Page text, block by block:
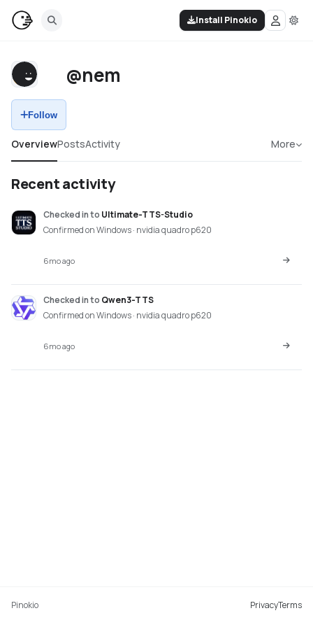
Install Pinokio
@nem
Follow
OverviewPostsActivity More
Recent activity
Checked into Ultimate-TTS-Studio
Confirmed on Windows · nvidia quadro p620
6mo ago
Checked into Qwen3-TTS
Confirmed on Windows · nvidia quadro p620
6mo ago
Pinokio PrivacyTerms